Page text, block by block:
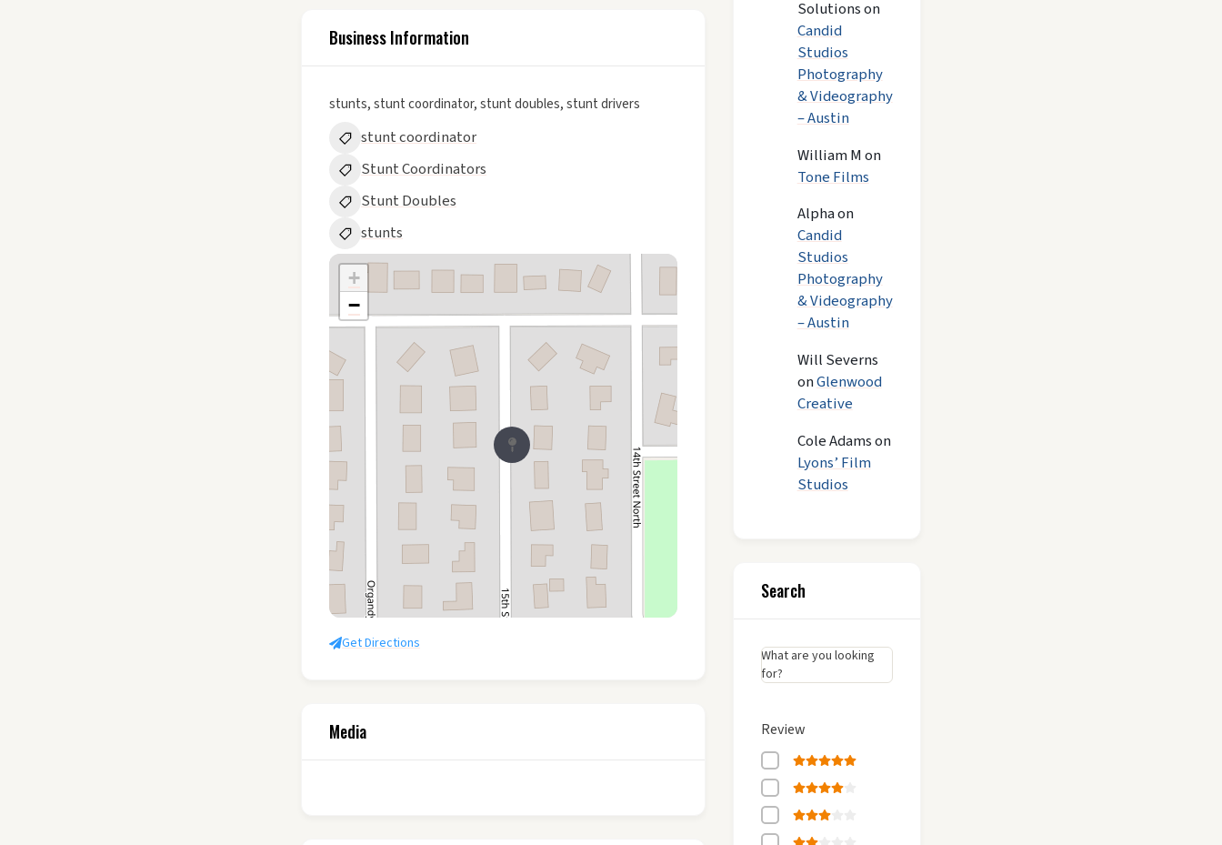
Business Information
stunts, stunt coordinator, stunt doubles, stunt drivers
stunt coordinator
Stunt Coordinators
Stunt Doubles
stunts
+
−
Get Directions
Media
Solutionson
Candid
Studios
Photography
& Videography
– Austin
William Mon
Tone Films
Alphaon
Candid
Studios
Photography
& Videography
– Austin
Will Severns
onGlenwood
Creative
Cole Adamson
Lyons’ Film
Studios
Search
What are you looking
for?
Review